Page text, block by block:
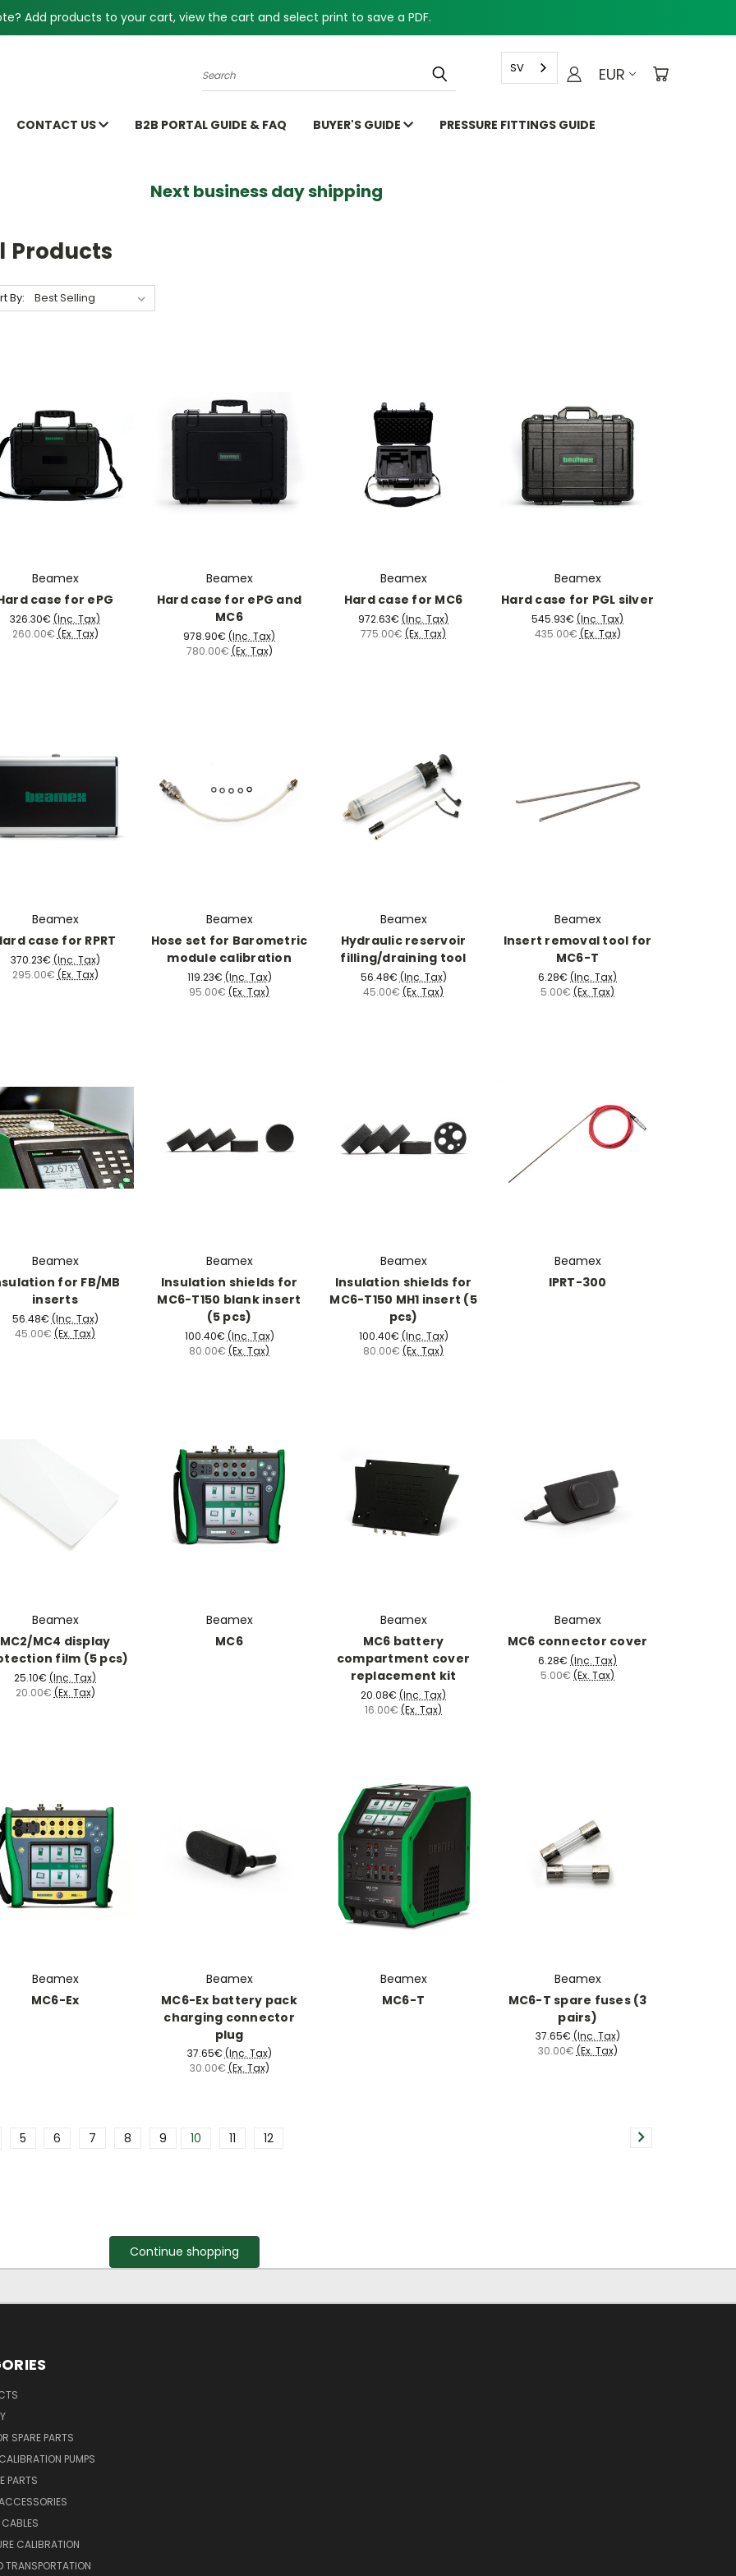
Add products to your cart, view the cart and select print to save a PDF.
Search EUR
SV
CONTACT US B2B PORTAL GUIDE & FAQ BUYER'S GUIDE PRESSURE FITTINGS GUIDE
business day shipping
Products
By:
Beamex
case for ePG
326.30€ (Inc. Tax)
260.00€ (Ex. Tax)
Beamex
Hard case for ePG and
MC6
978.90€ (Inc. Tax)
780.00€ (Ex. Tax)
Beamex
Hard case for MC6
972.63€ (Inc. Tax)
775.00€ (Ex. Tax)
Beamex
Hard case for PGL silver
545.93€ (Inc. Tax)
435.00€ (Ex. Tax)
Beamex
case for RPRT
370.23€ (Inc. Tax)
295.00€ (Ex. Tax)
Beamex
Hose set for Barometric
module calibration
119.23€ (Inc. Tax)
95.00€ (Ex. Tax)
Beamex
Hydraulic reservoir
filling/draining tool
56.48€ (Inc. Tax)
45.00€ (Ex. Tax)
Beamex
Insert removal tool for
MC6-T
6.28€ (Inc. Tax)
5.00€ (Ex. Tax)
Beamex
for FB/MB
inserts
56.48€ (Inc. Tax)
45.00€ (Ex. Tax)
Beamex
Insulation shields for
MC6-T150 blank insert
(5 pcs)
100.40€ (Inc. Tax)
80.00€ (Ex. Tax)
Beamex
Insulation shields for
MC6-T150 MH1 insert (5
pcs)
100.40€ (Inc. Tax)
80.00€ (Ex. Tax)
Beamex
IPRT-300
Beamex
MC2/MC4 display
film (5 pcs)
25.10€ (Inc. Tax)
20.00€ (Ex. Tax)
Beamex
MC6
Beamex
MC6 battery
compartment cover
replacement kit
20.08€ (Inc. Tax)
16.00€ (Ex. Tax)
Beamex
MC6 connector cover
6.28€ (Inc. Tax)
5.00€ (Ex. Tax)
Beamex
MC6-Ex
Beamex
MC6-Ex battery pack
charging connector
plug
37.65€ (Inc. Tax)
30.00€ (Ex. Tax)
Beamex
MC6-T
Beamex
MC6-T spare fuses (3
pairs)
37.65€ (Inc. Tax)
30.00€ (Ex. Tax)
5 6 7 8 9 10 11 12
Continue shopping
SPARE PARTS
PUMPS
PARTS
CALIBRATION
TRANSPORTATION